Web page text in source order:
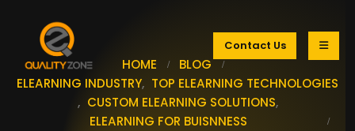
Contact Us
HOME
BLOG
ELEARNING INDUSTRY, TOP ELEARNING TECHNOLOGIES
, CUSTOM ELEARNING SOLUTIONS,
ELEARNING FOR BUISNNESS